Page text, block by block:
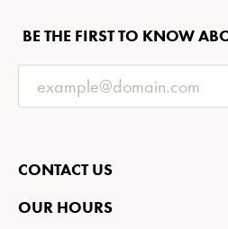
BE THE FIRST TO KNOW
CONTACT US
OUR HOURS